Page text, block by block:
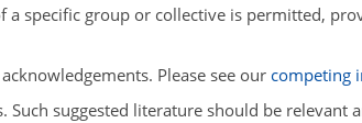
specific group or collective is permitted,
Please see our competing
suggested literature should be relevant